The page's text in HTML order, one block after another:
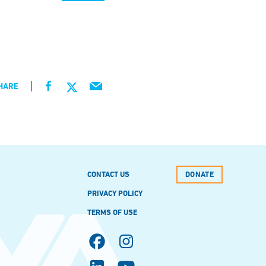
DONATE
CONTACT US
PRIVACY POLICY
TERMS OF USE